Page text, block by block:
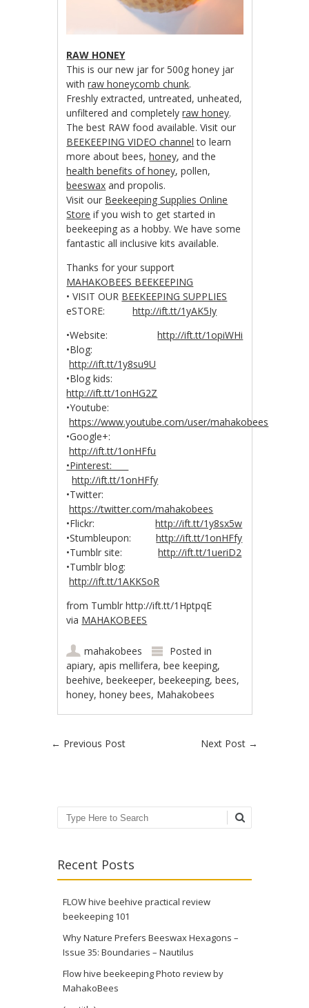
RAW HONEY
This is our new jar for 500g honey jar
withraw honeycomb chunk.
Freshly extracted, untreated, unheated,
unfiltered and completelyraw honey.
The best RAW food available. Visit our
BEEKEEPING VIDEO channel to learn
more about bees,honey, and the
health benefits of honey, pollen,
beeswax and propolis.
Visit our Beekeeping Supplies Online
Store if you wish to get started in
beekeeping as a hobby. We have some
fantastic all inclusive kits available.
Thanks for your support
MAHAKOBEES BEEKEEPING
• VISIT OUR BEEKEEPING SUPPLIES
eSTORE:http://ift.tt/1yAK5Iy
•Website:http://ift.tt/1opiWHi
•Blog:
http://ift.tt/1y8su9U
•Blog kids:
http://ift.tt/1onHG2Z
•Youtube:
https://www.youtube.com/user/mahakobees
•Google+:
http://ift.tt/1onHFfu
•Pinterest:
http://ift.tt/1onHFfy
•Twitter:
https://twitter.com/mahakobees
•Flickr:http://ift.tt/1y8sx5w
•Stumbleupon:http://ift.tt/1onHFfy
•Tumblr site:http://ift.tt/1ueriD2
•Tumblr blog:
http://ift.tt/1AKKSoR
from Tumblr http://ift.tt/1HptpqE
via MAHAKOBEES
mahakobees
Posted in
apiary,apis mellifera,bee keeping,
beehive,beekeeper,beekeeping,bees,
honey,honey bees, Mahakobees
Post navigation
← Previous Post Next Post →
Search
Recent Posts
FLOW hive beehive practical review
beekeeping 101
Why Nature Prefers Beeswax Hexagons –
Issue 35: Boundaries – Nautilus
Flow hive beekeeping Photo review by
MahakoBees